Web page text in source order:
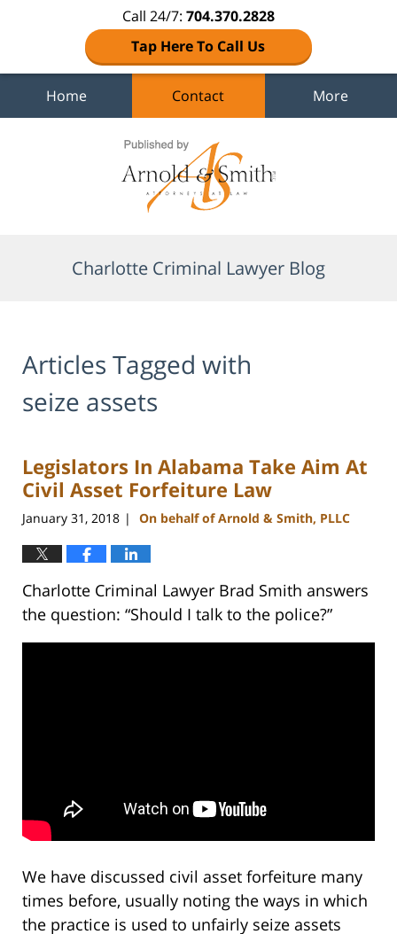
Call 24/7: 704.370.2828
Tap Here To Call Us
Home Contact More
Charlotte Criminal Lawyer Blog
Articles Tagged with
seize assets
Legislators In Alabama Take Aim At
Civil Asset Forfeiture Law
January 31, 2018 | On behalf of Arnold & Smith, PLLC
Charlotte Criminal Lawyer Brad Smith answers
the question: “Should I talk to the police?”
We have discussed civil asset forfeiture many
times before, usually noting the ways in which
the practice is used to unfairly seize assets